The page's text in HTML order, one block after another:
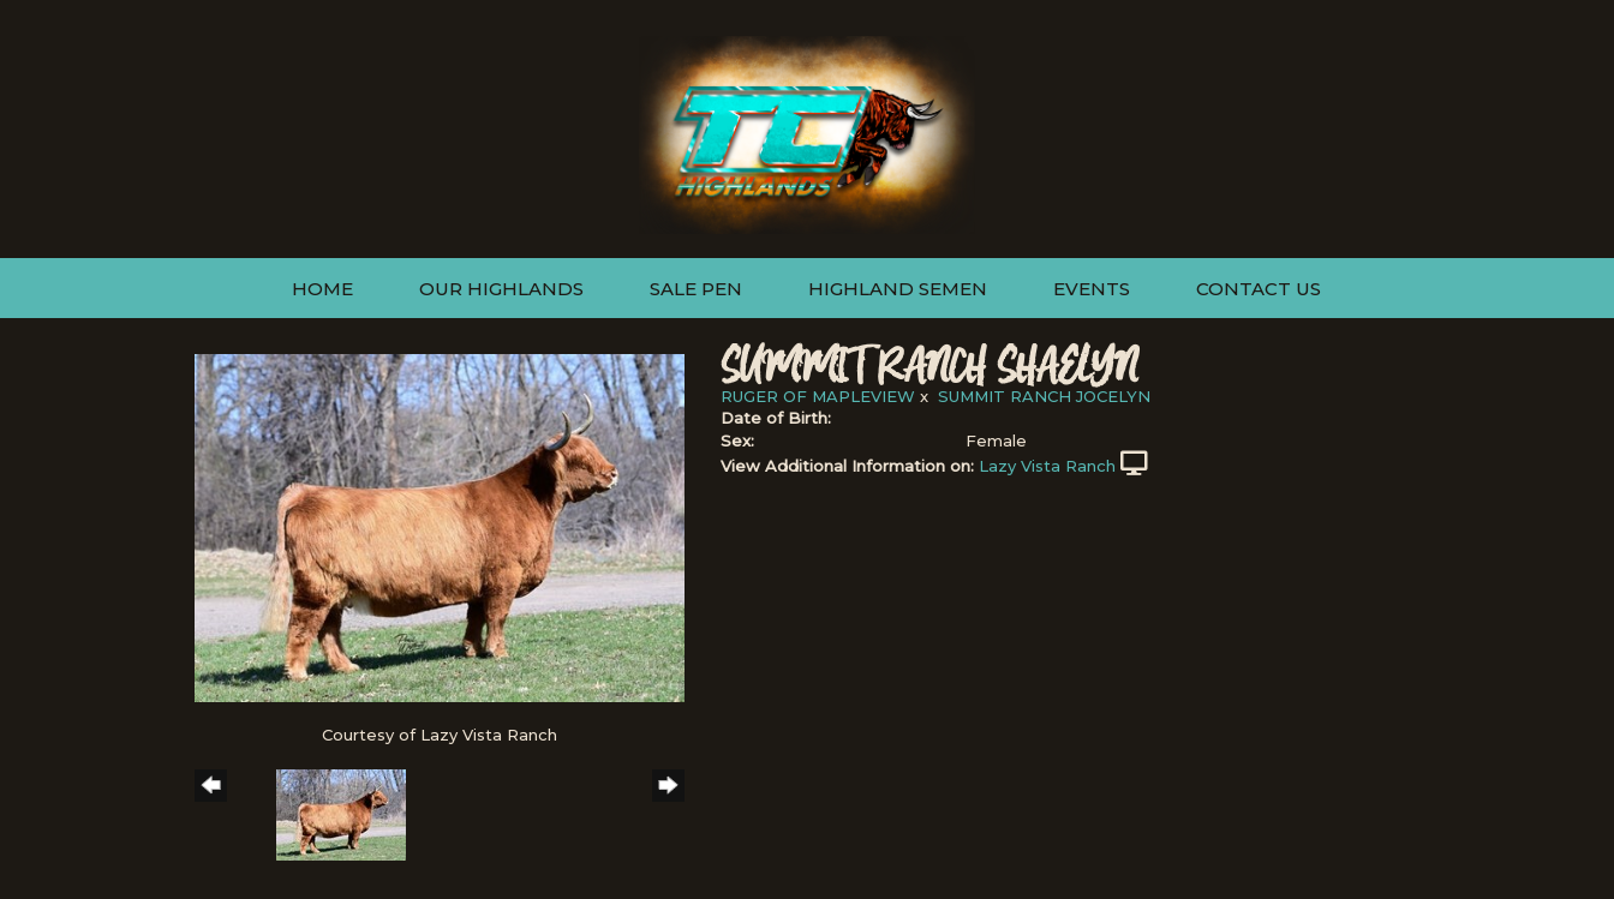
HOME OUR HIGHLANDS SALE PEN HIGHLAND SEMEN EVENTS CONTACT US
Courtesy of Lazy Vista Ranch
SUMMIT RANCH SHAELYN
RUGER OF MAPLEVIEW x SUMMIT RANCH JOCELYN
Date of Birth:
Sex:
Female
View Additional Information on: Lazy Vista Ranch